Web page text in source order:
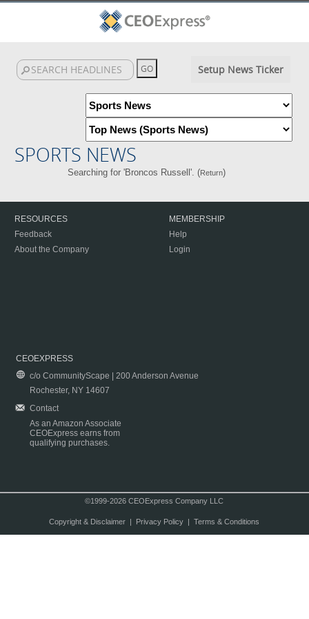
Setup News Ticker
SPORTS NEWS
Searching for 'Broncos Russell'. (Return)
RESOURCES
Feedback
About the Company
MEMBERSHIP
Help
Login
CEOEXPRESS
c/o CommunityScape | 200 Anderson Avenue
Rochester, NY 14607
Contact
As an Amazon Associate
CEOExpress earns from
qualifying purchases.
©1999-2026 CEOExpress Company LLC
Copyright & Disclaimer| Privacy Policy| Terms & Conditions